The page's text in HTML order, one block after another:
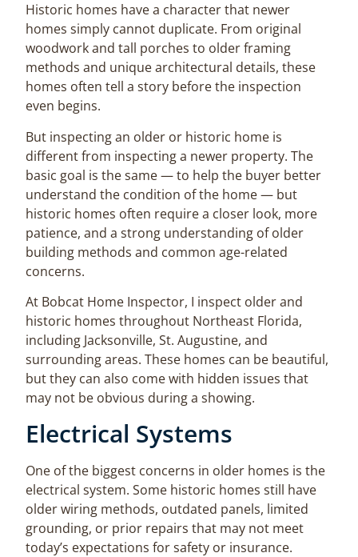
Historic homes have a character that newer
homes simply cannot duplicate. From original
woodwork and tall porches to older framing
methods and unique architectural details, these
homes often tell a story before the inspection
even begins.
But inspecting an older or historic home is
different from inspecting a newer property. The
basic goal is the same — to help the buyer better
understand the condition of the home — but
historic homes often require a closer look, more
patience, and a strong understanding of older
building methods and common age-related
concerns.
At Bobcat Home Inspector, I inspect older and
historic homes throughout Northeast Florida,
including Jacksonville, St. Augustine, and
surrounding areas. These homes can be beautiful,
but they can also come with hidden issues that
may not be obvious during a showing.
Electrical Systems
One of the biggest concerns in older homes is the
electrical system. Some historic homes still have
older wiring methods, outdated panels, limited
grounding, or prior repairs that may not meet
today’s expectations for safety or insurance.